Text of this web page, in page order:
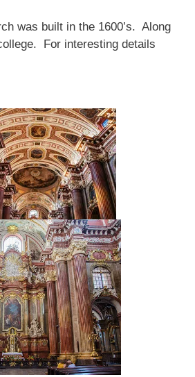
was built in the 1600’s. Along
For interesting details